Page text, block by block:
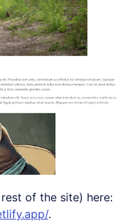
of the site) here:
.